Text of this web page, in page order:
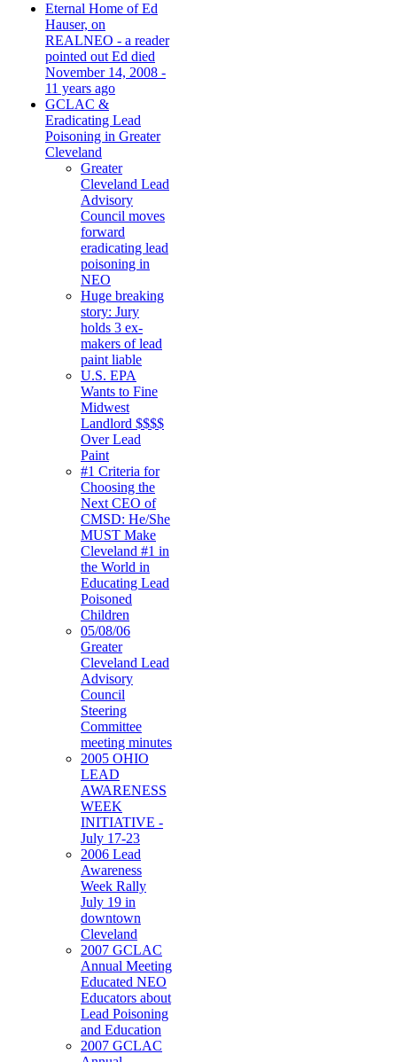
Eternal Home of Ed
Hauser, on
REALNEO - a reader
pointed out Ed died
November 14, 2008 -
11 years ago
GCLAC &
Eradicating Lead
Poisoning in Greater
Cleveland
Greater
Cleveland Lead
Advisory
Council moves
forward
eradicating lead
poisoning in
NEO
Huge breaking
story: Jury
holds 3 ex-
makers of lead
paint liable
U.S. EPA
Wants to Fine
Midwest
Landlord $$$$
Over Lead
Paint
#1 Criteria for
Choosing the
Next CEO of
CMSD: He/She
MUST Make
Cleveland #1 in
the World in
Educating Lead
Poisoned
Children
05/08/06
Greater
Cleveland Lead
Advisory
Council
Steering
Committee
meeting minutes
2005 OHIO
LEAD
AWARENESS
WEEK
INITIATIVE -
July 17-23
2006 Lead
Awareness
Week Rally
July 19 in
downtown
Cleveland
2007 GCLAC
Annual Meeting
Educated NEO
Educators about
Lead Poisoning
and Education
2007 GCLAC